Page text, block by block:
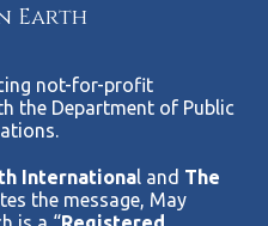
Earth
not-for-profit
the Department of Public
International and The
the message, May